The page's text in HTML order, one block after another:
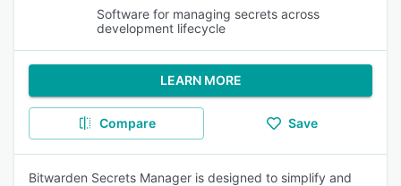
Software for managing secrets across
development lifecycle
LEARN MORE
Compare Save
Bitwarden Secrets Manager is designed to simplify and